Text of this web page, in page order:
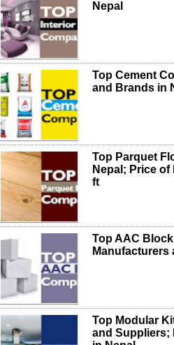
Nepal
Top Cement
and Brands in
Top Parquet
Nepal; Price
ft
Top AAC
Manufacturers
Top Modular
and Suppliers;